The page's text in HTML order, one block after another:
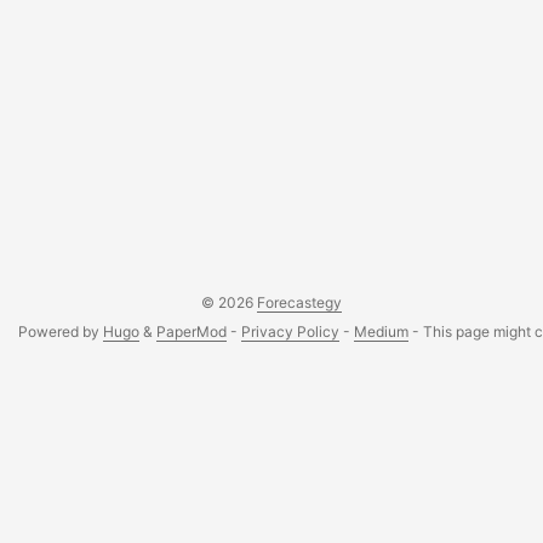
© 2026 Forecastegy
Powered by Hugo & PaperMod - Privacy Policy - Medium - This page might